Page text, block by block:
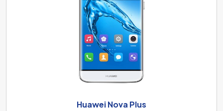
Huawei Nova Plus